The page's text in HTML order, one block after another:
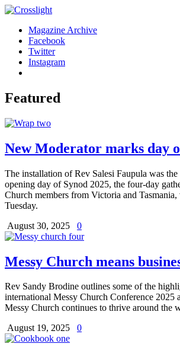
Magazine Archive
Facebook
Twitter
Instagram
Featured
New Moderator marks day
The installation of Rev Salesi Faupula was
opening day of Synod 2025, the four-day
Church members from Victoria and
Tuesday.
August 30, 2025
0
Messy Church means
Rev Sandy Brodine outlines some of the
international Messy Church Conference 2025
Messy Church continues to thrive around the
August 19, 2025
0